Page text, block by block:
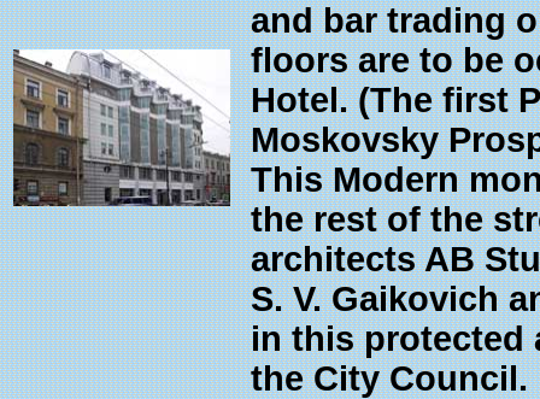
and bar trading
floors are to be
Hotel. (The first
Moskovsky
This Modern
the rest of the
architects AB
S. V. Gaikovich
in this protected
the City Council.